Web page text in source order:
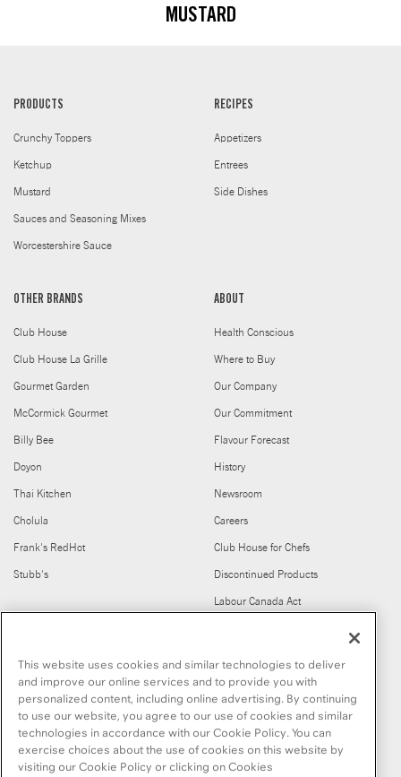
MUSTARD
PRODUCTS
Crunchy Toppers
Ketchup
Mustard
Sauces and Seasoning Mixes
Worcestershire Sauce
RECIPES
Appetizers
Entrees
Side Dishes
OTHER BRANDS
Club House
Club House La Grille
Gourmet Garden
McCormick Gourmet
Billy Bee
Doyon
Thai Kitchen
Cholula
Frank's RedHot
Stubb's
ABOUT
Health Conscious
Where to Buy
Our Company
Our Commitment
Flavour Forecast
History
Newsroom
Careers
Club House for Chefs
Discontinued Products
Labour Canada Act
This website uses cookies and similar technologies to deliver
and improve our online services and to provide you with
personalized content, including online advertising. By continuing
to use our website, you agree to our use of cookies and similar
technologies in accordance with our Cookie Policy. You can
exercise choices about the use of cookies on this website by
visiting our Cookie Policy or clicking on Cookies